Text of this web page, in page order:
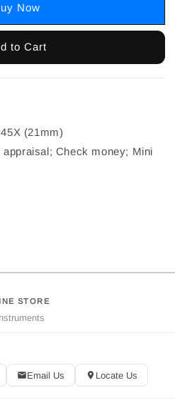
Now
to Cart
(21mm)
Check money; Mini
STORE
Email Us Locate Us